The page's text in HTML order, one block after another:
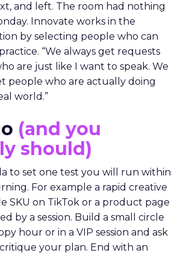
and left. The room had nothing
Innovate works in the
by selecting people who can
“We always get requests
are just like I want to speak. We
people who are actually doing
world.”
(and you
should)
to set one test you will run within
For example a rapid creative
SKU on TikTok or a product page
by a session. Build a small circle
hour or in a VIP session and ask
your plan. End with an